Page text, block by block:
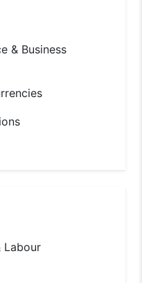
& Business
Labour